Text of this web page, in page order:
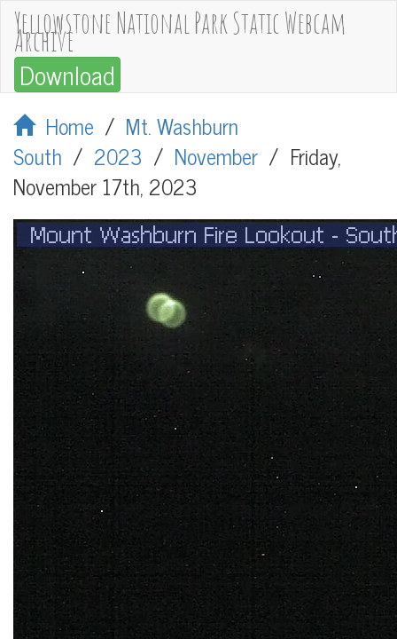
Yellowstone National Park Static Webcam
Archive
Download
Home / Mt. Washburn
South / 2023 / November / Friday,
November 17th, 2023